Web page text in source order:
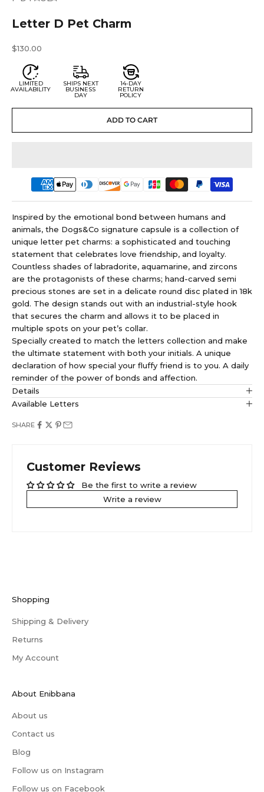
Letter D Pet Charm
Sale price
$130.00
LIMITED
AVAILABILITY
SHIPS NEXT
BUSINESS
DAY
14-DAY
RETURN
POLICY
ADD TO CART
Inspired by the emotional bond between humans and
animals, the Dogs&Co signature capsule is a collection of
unique letter pet charms: a sophisticated and touching
statement that celebrates love friendship, and loyalty.
Countless shades of labradorite, aquamarine, and zircons
are the protagonists of these charms; hand-carved semi
precious stones are set in a delicate round disc plated in 18k
gold. The design stands out with an industrial-style hook
that secures the charm and allows it to be placed in
multiple spots on your pet’s collar.
Specially created to match the letters collection and make
the ultimate statement with both your initials. A unique
declaration of how special your fluffy friend is to you. A daily
reminder of the power of bonds and affection.
Details
Available Letters
SHARE
Customer Reviews
Be the first to write a review
Write a review
Shopping
Shipping & Delivery
Returns
My Account
About Enibbana
About us
Contact us
Blog
Follow us on Instagram
Follow us on Facebook